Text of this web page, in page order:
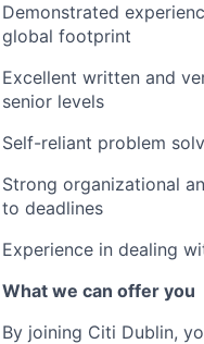
Demonstrated
global footprint
Excellent written and
senior levels
Self-reliant problem
Strong organizational
to deadlines
Experience in dealing
What we can offer you
By joining Citi Dublin,